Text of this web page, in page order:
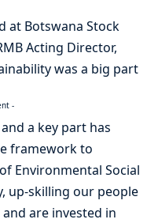
at Botswana Stock
Acting Director,
was a big part
-
a key part has
framework to
Environmental Social
up-skilling our people
are invested in